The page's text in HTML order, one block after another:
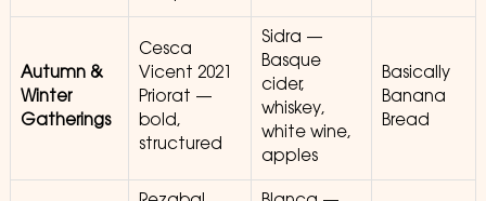
Autumn &
Winter
Gatherings
Cesca
Vicent 2021
Priorat —
bold,
structured
Sidra —
Basque
cider,
whiskey,
white wine,
apples
Basically
Banana
Bread